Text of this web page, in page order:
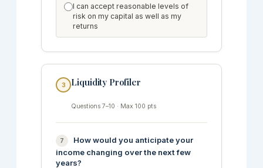
I can accept reasonable levels of
risk on my capital as well as my
returns
3 Liquidity Profiler
Questions 7–10 · Max 100 pts
7
How would you anticipate your
income changing over the next few
years?